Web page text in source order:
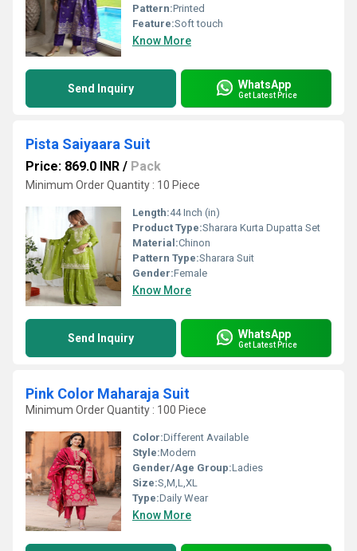
Pattern:Printed
Feature:Soft touch
Know More
Send Inquiry WhatsApp
Get Latest Price
Pista Saiyaara Suit
Price: 869.0 INR / Pack
Minimum Order Quantity : 10 Piece
Length:44 Inch (in)
Product Type:Sharara Kurta Dupatta Set
Material:Chinon
Pattern Type:Sharara Suit
Gender:Female
Know More
Send Inquiry WhatsApp
Get Latest Price
Pink Color Maharaja Suit
Minimum Order Quantity : 100 Piece
Color:Different Available
Style:Modern
Gender/Age Group:Ladies
Size:S,M,L,XL
Type:Daily Wear
Know More